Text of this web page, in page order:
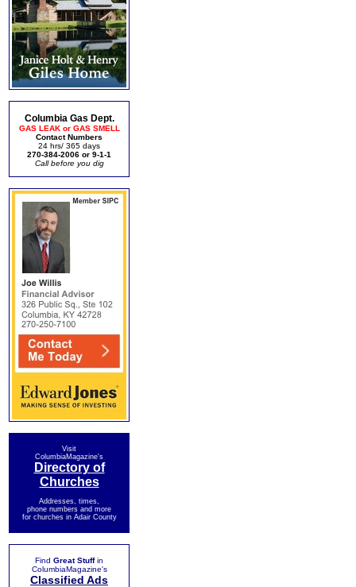
Columbia Gas Dept.
GAS LEAK or GAS SMELL
Contact Numbers
24 hrs/ 365 days
270-384-2006 or 9-1-1
Call before you dig
Visit
ColumbiaMagazine's
Directory of
Churches
Addresses, times,
phone numbers and more
for churches in Adair County
Find Great Stuffin
ColumbiaMagazine's
Classified Ads